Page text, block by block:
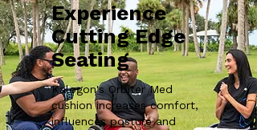
Experience
Cutting Edge
Seating
Kalogon's Orbiter Med
cushion increases comfort,
influences posture and